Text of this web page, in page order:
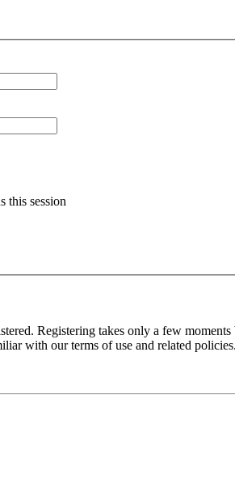
this session
Registering takes only a few
with our terms of use and related